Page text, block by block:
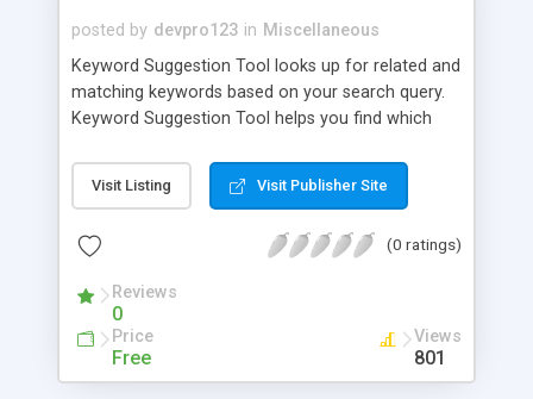
posted by devpro123 in Miscellaneous
Keyword Suggestion Tool looks up for related and
matching keywords based on your search query.
Keyword Suggestion Tool helps you find which
website rankings, traffic, authority and profit.
Visit Listing Visit Publisher Site
(0 ratings)
Reviews
0
Price
Free
Views
801